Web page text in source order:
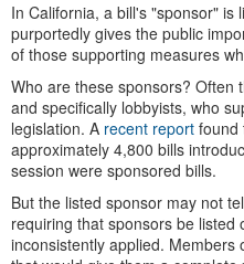
In California, a bill's "sponsor" is
purportedly gives the public
of those supporting measures
Who are these sponsors? Often
and specifically lobbyists, who
legislation. A recent report found
approximately 4,800 bills
session were sponsored bills.
But the listed sponsor may not
requiring that sponsors be listed
inconsistently applied. Members